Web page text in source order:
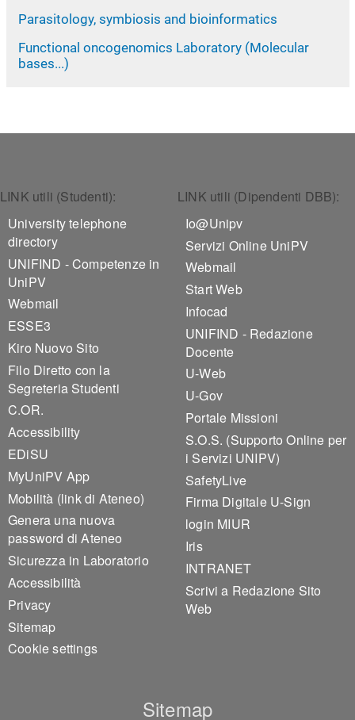
Parasitology, symbiosis and bioinformatics
Functional oncogenomics Laboratory (Molecular
bases...)
Footer 1
LINK utili (Studenti):
University telephone
directory
UNIFIND - Competenze in
UniPV
Webmail
ESSE3
Kiro Nuovo Sito
Filo Diretto con la
Segreteria Studenti
C.OR.
Accessibility
EDiSU
MyUniPV App
Mobilità (link di Ateneo)
Genera una nuova
password di Ateneo
Sicurezza in Laboratorio
Accessibilità
Privacy
Sitemap
Cookie settings
Footer 2
LINK utili (Dipendenti DBB):
Io@Unipv
Servizi Online UniPV
Webmail
Start Web
Infocad
UNIFIND - Redazione
Docente
U-Web
U-Gov
Portale Missioni
S.O.S. (Supporto Online per
i Servizi UNIPV)
SafetyLive
Firma Digitale U-Sign
login MIUR
Iris
INTRANET
Scrivi a Redazione Sito
Web
Sitemap